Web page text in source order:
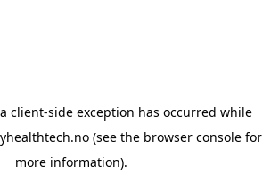
client-side exception has occurred while
(see the browser consolefor
more information).